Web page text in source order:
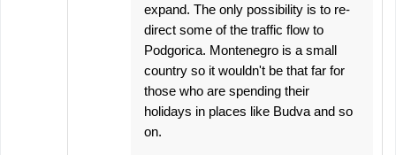
expand. The only possibility is to re-
direct some of the traffic flow to
Podgorica. Montenegro is a small
country so it wouldn't be that far for
those who are spending their
holidays in places like Budva and so
on.